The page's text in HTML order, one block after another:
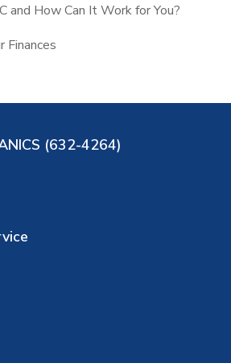
and How Can It Work for You?
Finances
(632-4264)